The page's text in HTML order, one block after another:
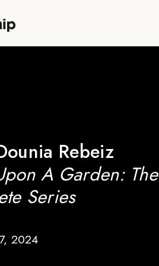
Rebeiz
A Garden: The
Series
2024